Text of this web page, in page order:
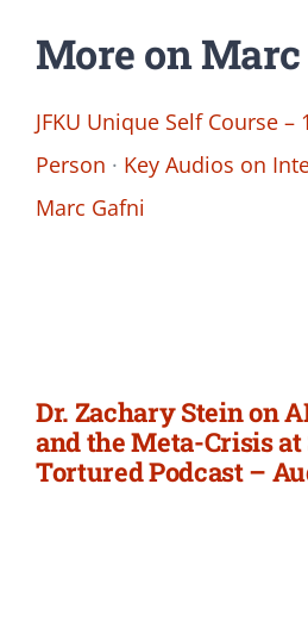
More on
JFKU Unique Self Course
Person · Key Audios on
Marc Gafni
Dr. Zachary Stein on
and the Meta-Crisis
Tortured Podcast –